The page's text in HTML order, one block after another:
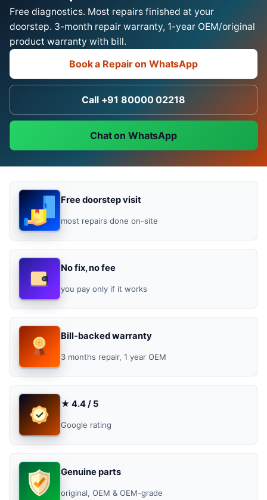
Free diagnostics. Most repairs finished at your
doorstep. 3-month repair warranty, 1-year OEM/original
product warranty with bill.
Book a Repair on WhatsApp
Call +91 80000 02218
Chat on WhatsApp
Free doorstep visit
most repairs done on-site
No fix, no fee
you pay only if it works
Bill-backed warranty
3 months repair, 1 year OEM
★ 4.4 / 5
Google rating
Genuine parts
original, OEM & OEM-grade